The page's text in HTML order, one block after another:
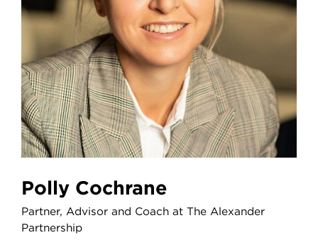
Polly Cochrane
Partner, Advisor and Coach at The Alexander
Partnership